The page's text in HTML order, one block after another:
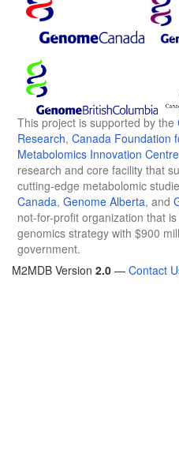
This project is supported by the
Research, Canada Foundation
Metabolomics Innovation
research and core facility that
cutting-edge metabolomic
Canada, Genome Alberta, and
not-for-profit organization that
genomics strategy with $900
government.
M2MDB Version 2.0 — Contact